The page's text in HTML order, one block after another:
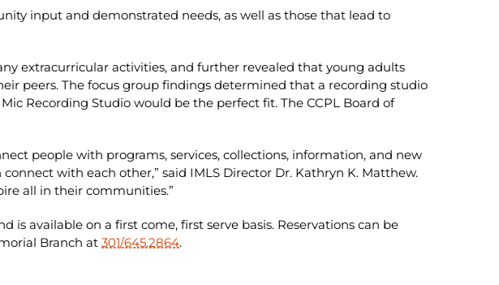
input and demonstrated needs, as well as those that lead to
extracurricular activities, and further revealed that young adults
peers. The focus group findings determined that a recording studio
Recording Studio would be the perfect fit. The CCPL Board of
people with programs, services, collections, information, and new
with each other,” said IMLS Director Dr. Kathryn K. Matthew.
all in their communities.”
is available on a first come, first serve basis. Reservations can be
Branch at 301/645.2864.